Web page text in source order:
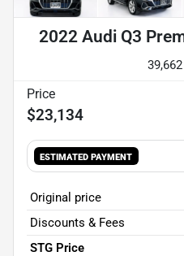
2022 Audi Q3
$23,134
ESTIMATED PAYMENT
Original price
Discounts & Fees
STG Price